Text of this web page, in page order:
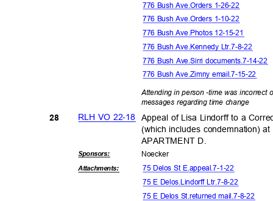
776 Bush Ave.Orders 1-26-22
776 Bush Ave.Orders 1-10-22
776 Bush Ave.Photos 12-15-21
776 Bush Ave.Kennedy Ltr.7-8-22
776 Bush Ave.Sirri documents.7-14-22
776 Bush Ave.Zimny email.7-15-22
Attending in person -time was incorrect
messages regarding time change
RLH VO 22-18
28
Appeal of Lisa Lindorff to a
(which includes condemnation)
APARTMENT D.
Sponsors: Noecker
Attachments:
75 Delos St E.appeal.7-1-22
75 E Delos.Lindorff Ltr.7-8-22
75 E Delos St.returned mail.7-8-22